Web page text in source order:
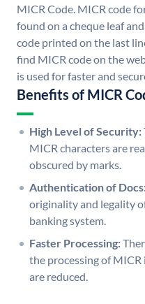
MICR Code. MICR code
found on a cheque leaf
code printed on the last
find MICR code on the
is used for faster and
Benefits of MICR
High Level of Security:
MICR characters are
obscured by marks.
Authentication of
originality and legality
banking system.
Faster Processing:
the processing of
are reduced.